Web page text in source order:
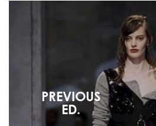
PREVIOUS
ED.